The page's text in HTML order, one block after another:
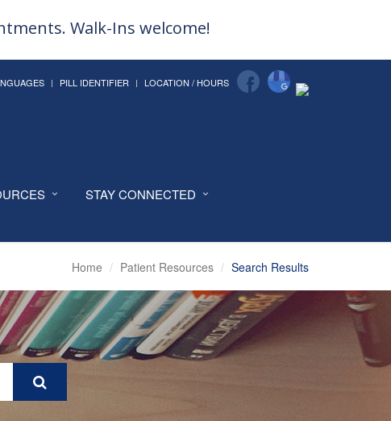
Walk-Ins welcome!
PILL IDENTIFIER LOCATION / HOURS
STAY CONNECTED
Home Patient Resources Search Results